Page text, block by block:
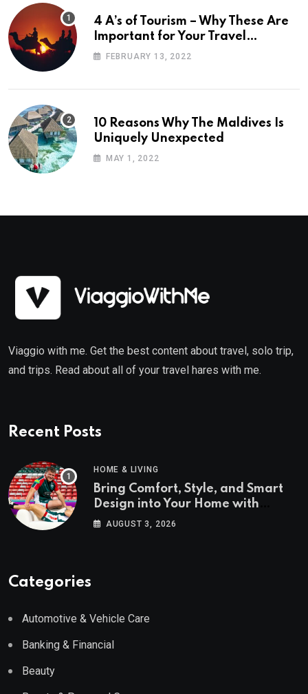
4 A’s of Tourism – Why These Are
Important for Your Travel
Planning
FEBRUARY 13, 2022
10 Reasons Why The Maldives Is
Uniquely Unexpected
MAY 1, 2022
Viaggio with me. Get the best content about travel, solo trip,
and trips. Read about all of your travel hares with me.
Recent Posts
HOME & LIVING
Bring Comfort, Style, and Smart
Design into Your Home with
Wayfair UK
AUGUST 3, 2026
Categories
Automotive & Vehicle Care
Banking & Financial
Beauty